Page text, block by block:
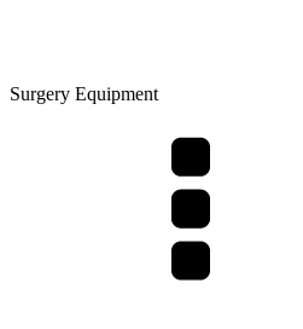
Surgery Equipment